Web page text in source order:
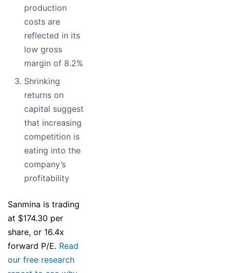
production
costs are
reflected in its
low gross
margin of 8.2%
Shrinking
returns on
capital suggest
that increasing
competition is
eating into the
company’s
profitability
Sanmina is trading
at $174.30 per
share, or 16.4x
forward P/E. Read
our free research